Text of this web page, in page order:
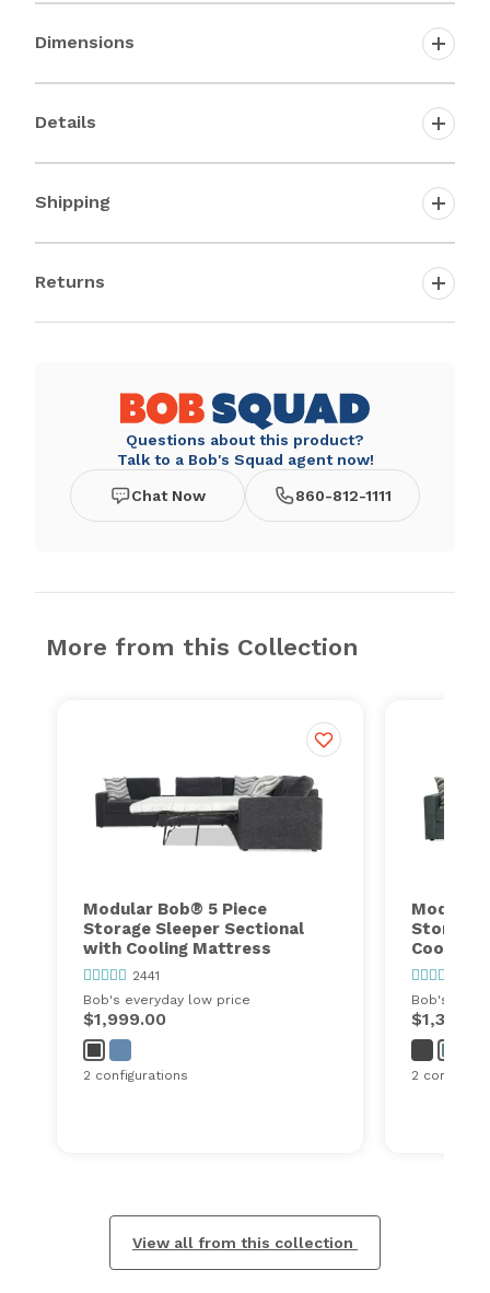
Dimensions
Details
Shipping
Returns
Questions about this product?
Talk to a Bob's Squad agent now!
Chat Now 860-812-1111
More from this Collection
Modular Bob® 5 Piece
Storage Sleeper Sectional
with Cooling Mattress
2441
Bob's everyday low price
$1,999.00
2 configurations
Modular
Storage
Cooling
Bob's
2
View all from this collection